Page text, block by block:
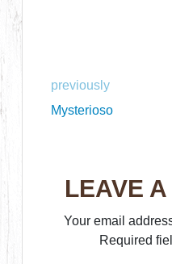
previously
Mysterioso
LEAVE
Your email
Required